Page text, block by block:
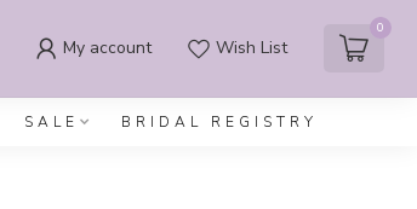
My account Wish List
0
SALE BRIDAL REGISTRY